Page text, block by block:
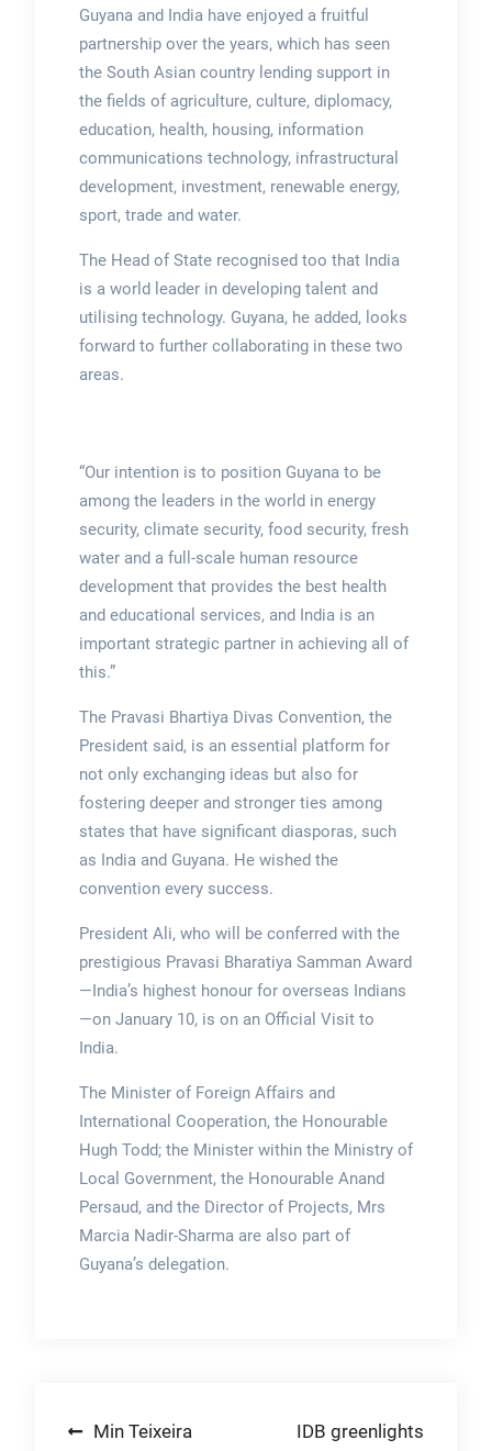
Guyana and India have enjoyed a fruitful
partnership over the years, which has seen
the South Asian country lending support in
the fields of agriculture, culture, diplomacy,
education, health, housing, information
communications technology, infrastructural
development, investment, renewable energy,
sport, trade and water.
The Head of State recognised too that India
is a world leader in developing talent and
utilising technology. Guyana, he added, looks
forward to further collaborating in these two
areas.
“Our intention is to position Guyana to be
among the leaders in the world in energy
security, climate security, food security, fresh
water and a full-scale human resource
development that provides the best health
and educational services, and India is an
important strategic partner in achieving all of
this.”
The Pravasi Bhartiya Divas Convention, the
President said, is an essential platform for
not only exchanging ideas but also for
fostering deeper and stronger ties among
states that have significant diasporas, such
as India and Guyana. He wished the
convention every success.
President Ali, who will be conferred with the
prestigious Pravasi Bharatiya Samman Award
—India’s highest honour for overseas Indians
—on January 10, is on an Official Visit to
India.
The Minister of Foreign Affairs and
International Cooperation, the Honourable
Hugh Todd; the Minister within the Ministry of
Local Government, the Honourable Anand
Persaud, and the Director of Projects, Mrs
Marcia Nadir-Sharma are also part of
Guyana’s delegation.
PostMin Teixeira
IDB greenlights